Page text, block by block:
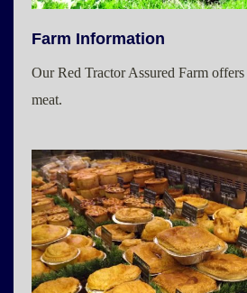
Farm Information
Our Red Tractor Assured Farm
meat.